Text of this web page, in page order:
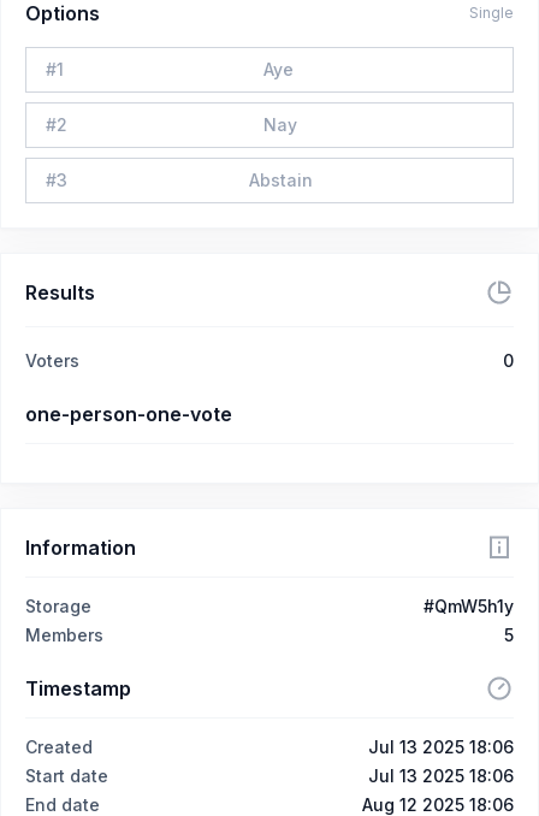
Options Single
#1 Aye
#2 Nay
#3 Abstain
Results
Voters 0
one-person-one-vote
Information
Storage
#QmW5h1y
Members
5
Timestamp
Created
Jul 13 2025 18:06
Start date
Jul 13 2025 18:06
End date
Aug 12 2025 18:06